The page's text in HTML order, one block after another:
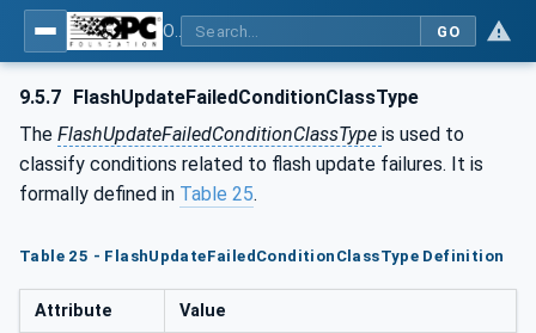
GO
9.5.7 FlashUpdateFailedConditionClassType
The FlashUpdateFailedConditionClassType is used to
classify conditions related to flash update failures. It is
formally defined in Table 25.
Table 25 - FlashUpdateFailedConditionClassType Definition
Attribute Value